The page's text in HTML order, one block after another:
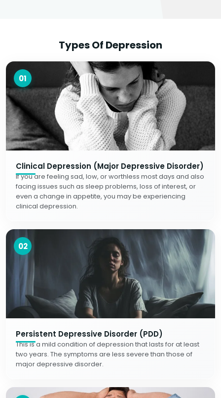
Types Of Depression
01
Clinical Depression (Major Depressive Disorder)
If you are feeling sad, low, or worthless most days and also
facing issues such as sleep problems, loss of interest, or
even a change in appetite, you may be experiencing
clinical depression.
02
Persistent Depressive Disorder (PDD)
This is a mild condition of depression that lasts for at least
two years. The symptoms are less severe than those of
major depressive disorder.